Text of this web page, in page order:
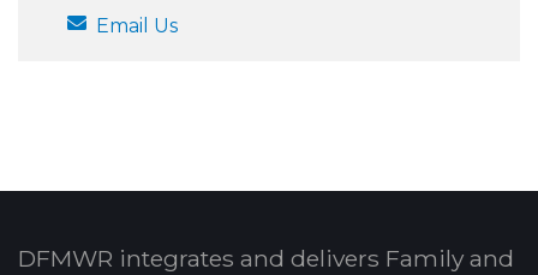
Email Us
DFMWR integrates and delivers Family and